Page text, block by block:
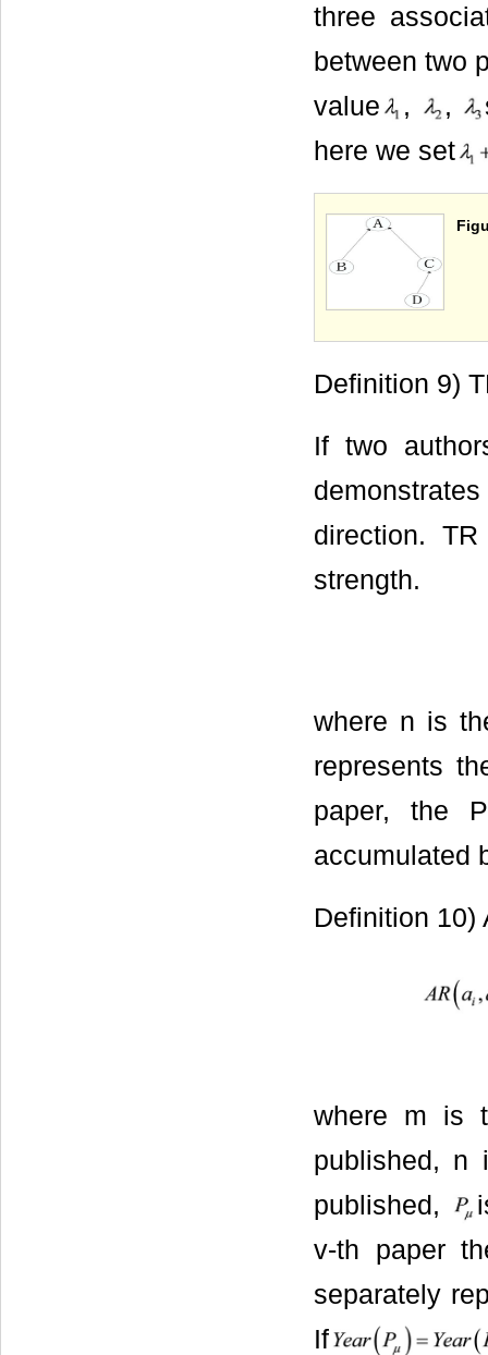
three
between two
value
, ,
here we set
Definition 9)
If two
direction.
strength.
where n is
represents
paper, the
accumulated
Definition 10)
where m is
published, n
published,
v-th paper
separately
If